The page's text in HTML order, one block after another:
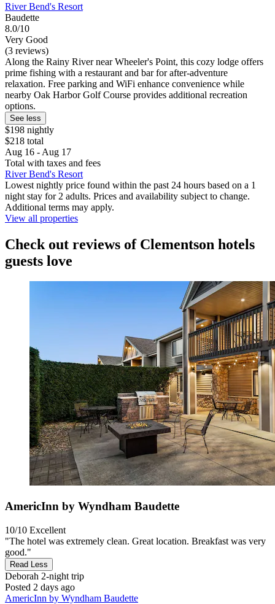
River Bend's Resort
Baudette
8.0/10
Very Good
(3 reviews)
Along the Rainy River near Wheeler's Point, this cozy lodge offers
prime fishing with a restaurant and bar for after-adventure
relaxation. Free parking and WiFi enhance convenience while
nearby Oak Harbor Golf Course provides additional recreation
options.
See less
$198 nightly
$218 total
Aug 16 - Aug 17
Total with taxes and fees
River Bend's Resort
Lowest nightly price found within the past 24 hours based on a 1
night stay for 2 adults. Prices and availability subject to change.
Additional terms may apply.
View all properties
Check out reviews of Clementson hotels
guests love
AmericInn by Wyndham Baudette
10/10 Excellent
"The hotel was extremely clean. Great location. Breakfast was very
good."
Read Less
Deborah 2-night trip
Posted 2 days ago
AmericInn by Wyndham Baudette